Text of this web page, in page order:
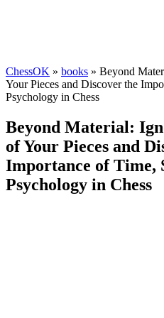
ChessOK » books » Beyond
Your Pieces and Discover the
Psychology in Chess
Beyond Material:
of Your Pieces and
Importance of Time,
Psychology in Chess